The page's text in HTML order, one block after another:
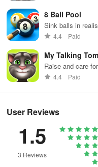
8 Ball Pool
Sink balls in
4.4 Paid
My Talking Tom
Raise and care
and decorate!
4.4 Paid
User Reviews
1.5
3 Reviews